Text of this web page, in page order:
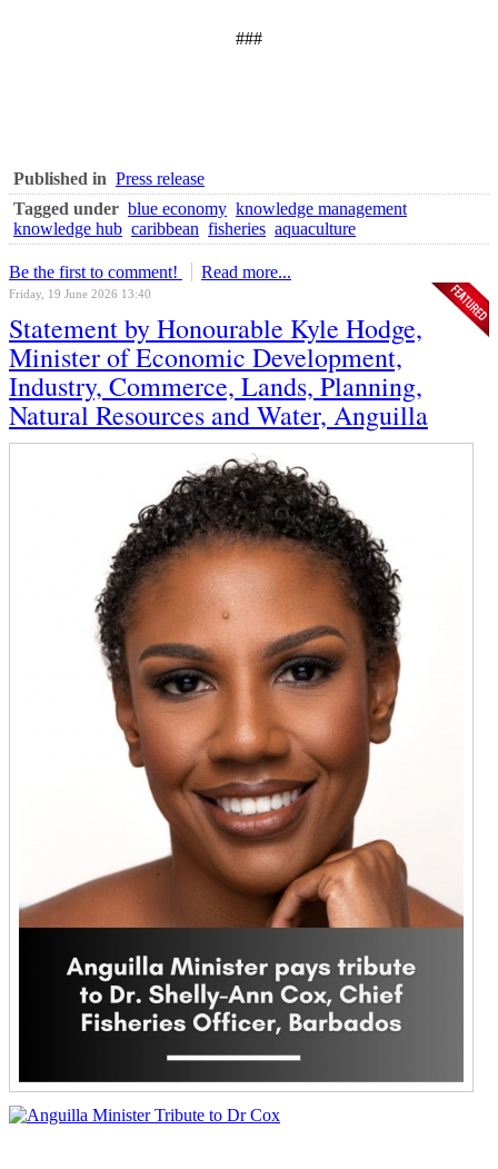
###
Published in Press release
Tagged under blue economy knowledge management
knowledge hub caribbean fisheries aquaculture
Be the first to comment! Read more...
Friday, 19 June 2026 13:40
Statement by Honourable Kyle Hodge,
Minister of Economic Development,
Industry, Commerce, Lands, Planning,
Natural Resources and Water, Anguilla